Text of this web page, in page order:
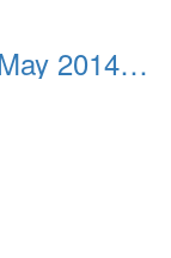
Grand Teton National Park May 2014 0022